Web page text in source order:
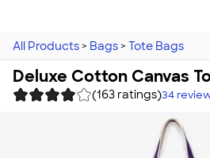
more
All Products > Bags > Tote Bags
Deluxe Cotton Canvas
(163 ratings)34